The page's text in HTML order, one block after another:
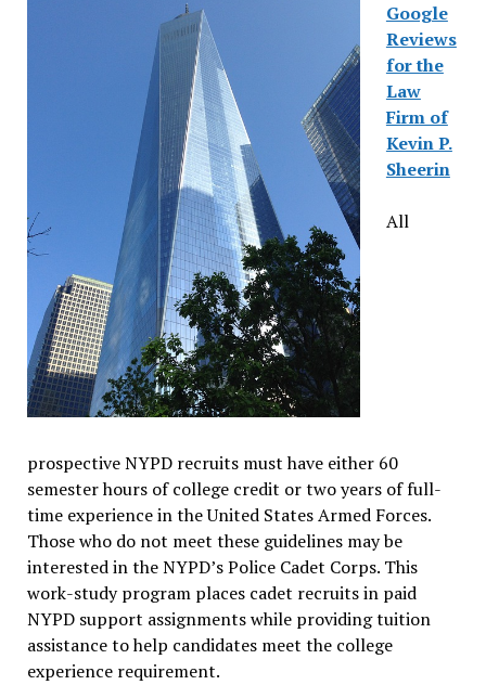
Google
Reviews
for the
Law
Firm of
Kevin P.
Sheerin
All
prospective NYPD recruits must have either 60
semester hours of college credit or two years of full-
time experience in the United States Armed Forces.
Those who do not meet these guidelines may be
interested in the NYPD’s Police Cadet Corps. This
work-study program places cadet recruits in paid
NYPD support assignments while providing tuition
assistance to help candidates meet the college
experience requirement.